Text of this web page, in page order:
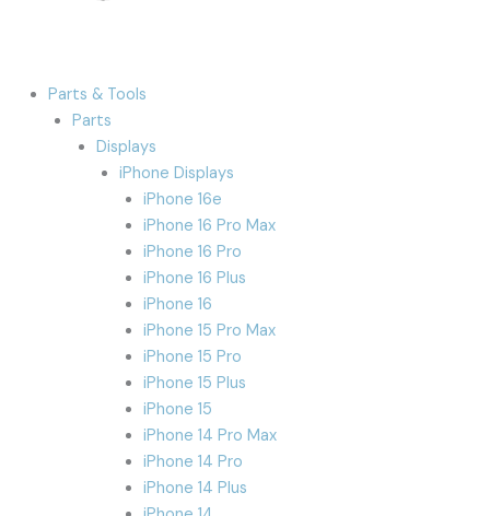
Parts & Tools
Parts
Displays
iPhone Displays
iPhone 16e
iPhone 16 Pro Max
iPhone 16 Pro
iPhone 16 Plus
iPhone 16
iPhone 15 Pro Max
iPhone 15 Pro
iPhone 15 Plus
iPhone 15
iPhone 14 Pro Max
iPhone 14 Pro
iPhone 14 Plus